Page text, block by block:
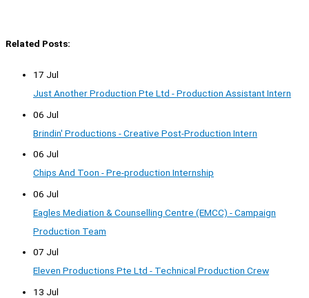
Related Posts:
17 Jul
Just Another Production Pte Ltd - Production Assistant Intern
06 Jul
Brindin' Productions - Creative Post-Production Intern
06 Jul
Chips And Toon - Pre-production Internship
06 Jul
Eagles Mediation & Counselling Centre (EMCC) - Campaign
Production Team
07 Jul
Eleven Productions Pte Ltd - Technical Production Crew
13 Jul